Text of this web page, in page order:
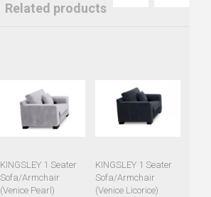
Related products
KINGSLEY 1 Seater
Sofa/Armchair
(Venice Pearl)
KINGSLEY 1 Seater
Sofa/Armchair
(Venice Licorice)